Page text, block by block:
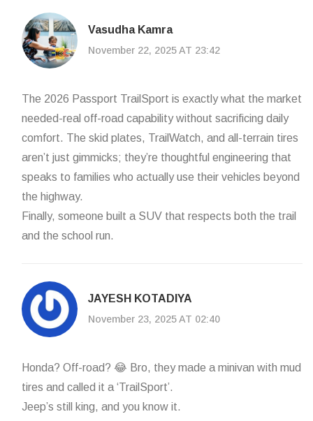
Vasudha Kamra
November 22, 2025 AT 23:42
The 2026 Passport TrailSport is exactly what the market
needed-real off-road capability without sacrificing daily
comfort. The skid plates, TrailWatch, and all-terrain tires
aren’t just gimmicks; they’re thoughtful engineering that
speaks to families who actually use their vehicles beyond
the highway.
Finally, someone built a SUV that respects both the trail
and the school run.
JAYESH KOTADIYA
November 23, 2025 AT 02:40
Honda? Off-road? 😂 Bro, they made a minivan with mud
tires and called it a ‘TrailSport’.
Jeep’s still king, and you know it.